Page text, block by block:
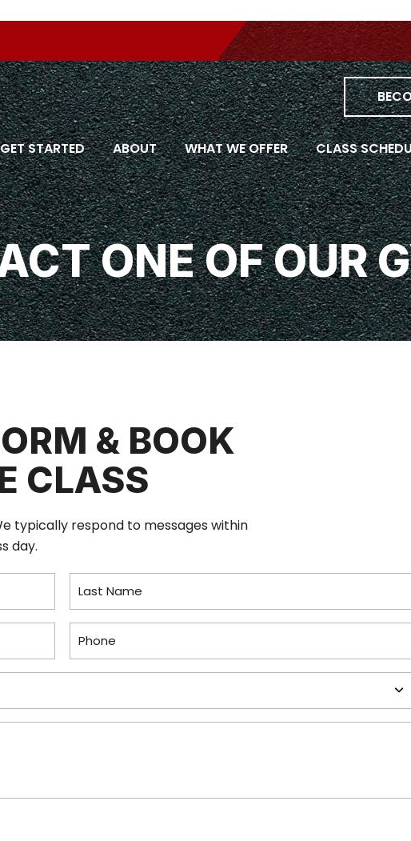
GET STARTED ABOUT WHAT WE OFFER CLASS
ONE OF OUR
& BOOK
CLASS
typically respond to messages within
day.